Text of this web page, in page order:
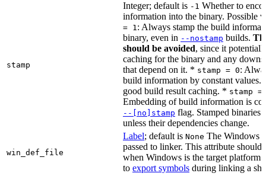
stamp
Integer; default is -1 Whether to
information into the binary. Possible
= 1: Always stamp the build
binary, even in --nostamp builds.
should be avoided, since it
caching for the binary and any
that depend on it. * stamp = 0:
build information by constant values.
good build result caching. * stamp
Embedding of build information is
--[no]stamp flag. Stamped binaries
unless their dependencies change.
win_def_file
Label; default is None The Windows
passed to linker. This attribute should
when Windows is the target platform.
to export symbols during linking a